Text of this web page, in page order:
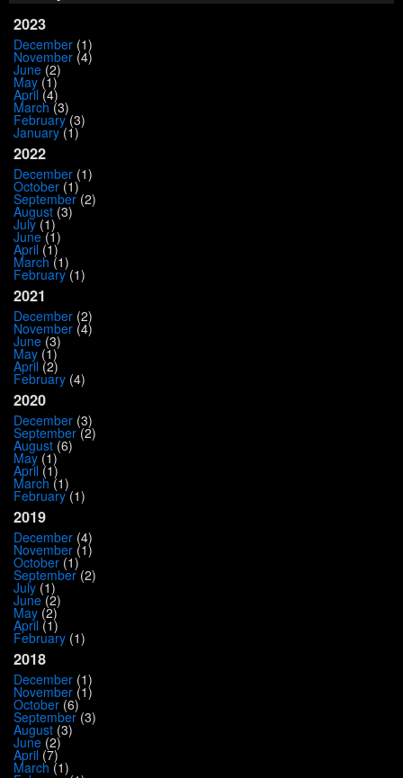
2023
December (1)
November (4)
June (2)
May (1)
April (4)
March (3)
February(3)
January(1)
2022
December (1)
October (1)
September (2)
August (3)
July (1)
June(1)
April (1)
March (1)
February(1)
2021
December (2)
November (4)
June (3)
May (1)
April (2)
February (4)
2020
December (3)
September(2)
August (6)
May (1)
April (1)
March (1)
February(1)
2019
December (4)
November (1)
October (1)
September (2)
July (1)
June(2)
May (2)
April (1)
February (1)
2018
December (1)
November (1)
October (6)
September (3)
August (3)
June (2)
April (7)
March (1)